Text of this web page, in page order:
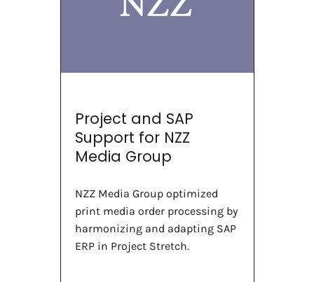
Project and SAP
Support for NZZ
Media Group
NZZ Media Group optimized
print media order processing by
harmonizing and adapting SAP
ERP in Project Stretch.